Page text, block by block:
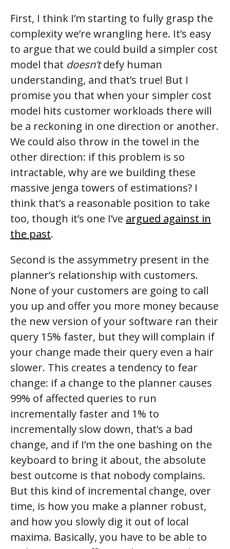
First, I think I’m starting to fully grasp the
complexity we’re wrangling here. It’s easy
to argue that we could build a simpler cost
model that doesn’tdefy human
understanding, and that’s true! But I
promise you that when your simpler cost
model hits customer workloads there will
be a reckoning in one direction or another.
We could also throw in the towel in the
other direction: if this problem is so
intractable, why are we building these
massive jenga towers of estimations? I
think that’s a reasonable position to take
too, though it’s one I’ve argued against in
the past.
Second is the assymmetry present in the
planner’s relationship with customers.
None of your customers are going to call
you up and offer you more money because
the new version of your software ran their
query 15% faster, but they will complain if
your change made their query even a hair
slower. This creates a tendency to fear
change: if a change to the planner causes
99% of affected queries to run
incrementally faster and 1% to
incrementally slow down, that’s a bad
change, and if I’m the one bashing on the
keyboard to bring it about, the absolute
best outcome is that nobody complains.
But this kind of incremental change, over
time, is how you make a planner robust,
and how you slowly dig it out of local
maxima. Basically, you have to be able to